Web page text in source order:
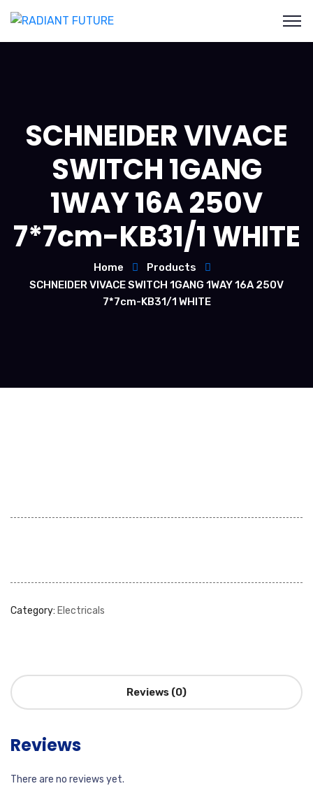
SCHNEIDER VIVACE
SWITCH 1GANG
1WAY 16A 250V
7*7cm-KB31/1 WHITE
Home
Products
SCHNEIDER VIVACE SWITCH 1GANG 1WAY 16A 250V
7*7cm-KB31/1 WHITE
Category: Electricals
Reviews (0)
Reviews
There are no reviews yet.